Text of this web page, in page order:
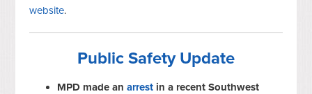
website.
Public Safety Update
MPD made anarrest in a recent Southwest